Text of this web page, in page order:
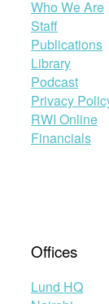
Who We Are
Staff
Publications
Library
Podcast
Privacy
RWI Online
Financials
Offices
Lund HQ